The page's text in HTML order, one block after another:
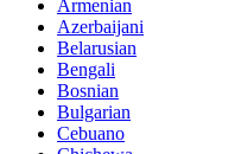
Armenian
Azerbaijani
Belarusian
Bengali
Bosnian
Bulgarian
Cebuano